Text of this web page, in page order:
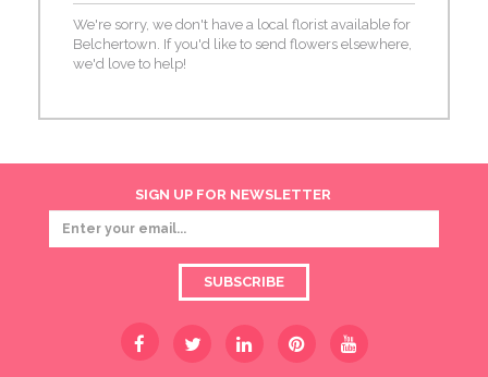
We're sorry, we don't have a local florist available for
Belchertown. If you'd like to send flowers elsewhere,
we'd love to help!
SIGN UP FOR NEWSLETTER
SUBSCRIBE